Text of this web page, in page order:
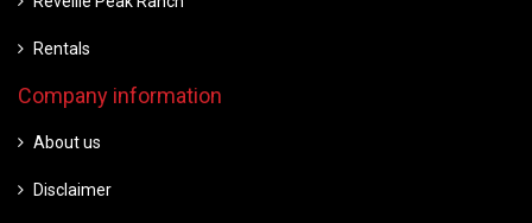
Rentals
Company information
About us
Disclaimer